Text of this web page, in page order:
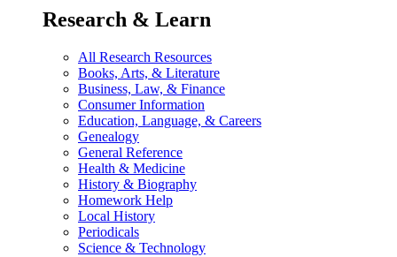
Research & Learn
All Research Resources
Books, Arts, & Literature
Business, Law, & Finance
Consumer Information
Education, Language, & Careers
Genealogy
General Reference
Health & Medicine
History & Biography
Homework Help
Local History
Periodicals
Science & Technology